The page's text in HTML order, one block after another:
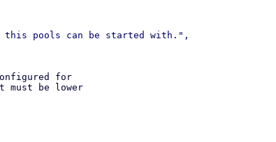
for
must be lower